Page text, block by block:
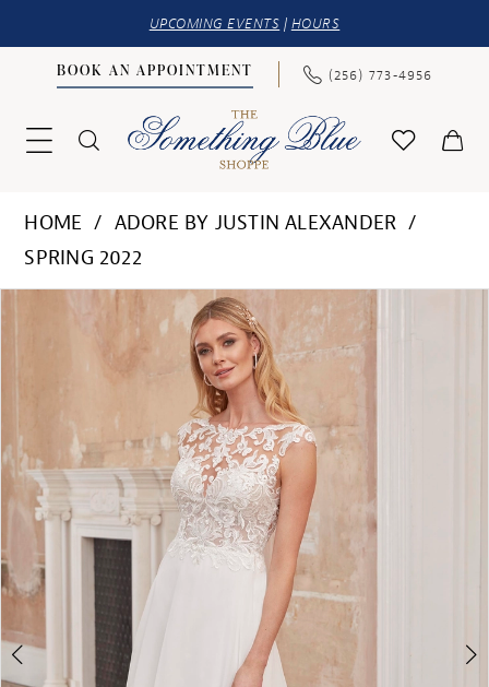
UPCOMING EVENTS | HOURS
BOOK AN APPOINTMENT (256) 773‑4956
HOME
ADORE BY JUSTIN ALEXANDER
SPRING 2022
Products
PAUSE AUTOPLAY
PREVIOUS SLIDE
NEXT SLIDE